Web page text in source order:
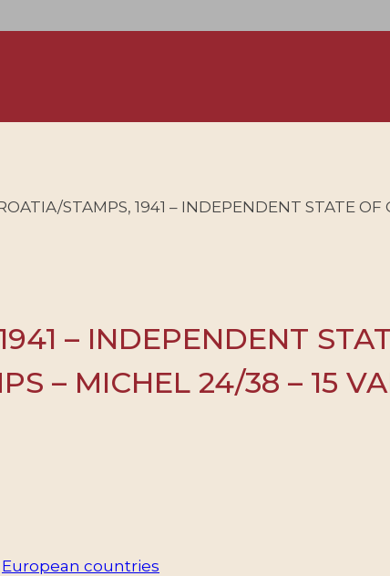
STAMPS, 1941 – INDEPENDENT STATE
– INDEPENDENT
– MICHEL 24/38 – 15
European countries